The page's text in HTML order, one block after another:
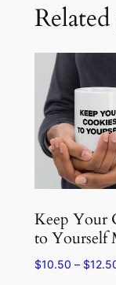
Keep Your
to Yourself
$10.50 – $